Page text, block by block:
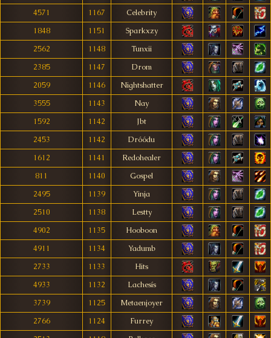
4571
1167
Celebrity
1848
1151
Sparkxzy
2562
1148
Tunxii
2385
1147
Drom
2059
1146
Nightshatter
3555
1143
Nay
1592
1142
Jbt
2453
1142
Dróódu
1612
1141
Redohealer
811
1140
Gospel
2495
1139
Yinja
2510
1138
Lestty
4902
1135
Hooboon
4911
1134
Yadumb
2733
1133
Hits
4933
1132
Lachesís
3739
1125
Metaenjoyer
2766
1124
Furrey